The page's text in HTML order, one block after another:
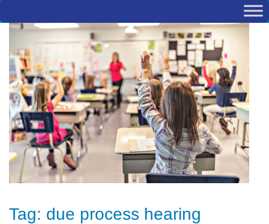
Tag: due process hearing